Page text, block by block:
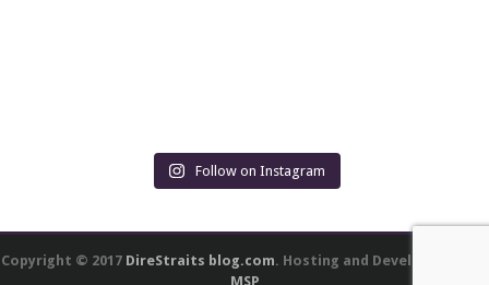
Follow on Instagram
Copyright © 2017 DireStraits blog.com. Hosting and Development by
MSP